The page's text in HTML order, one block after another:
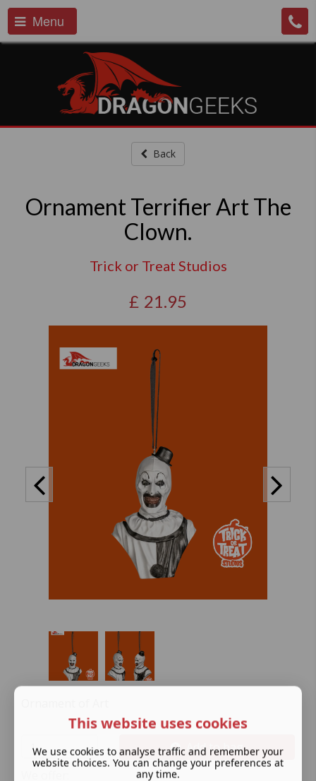
Menu
Back
Ornament Terrifier Art The
Clown.
Trick or Treat Studios
£ 21.95
Add to bag
This website uses cookies
We use cookies to analyse traffic and remember your
website choices. You can change your preferences at
any time.